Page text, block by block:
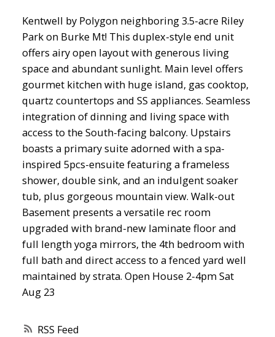
RSS
Kentwell by Polygon neighboring 3.5-acre Riley
Park on Burke Mt! This duplex-style end unit
offers airy open layout with generous living
space and abundant sunlight. Main level offers
gourmet kitchen with huge island, gas cooktop,
quartz countertops and SS appliances. Seamless
integration of dinning and living space with
access to the South-facing balcony. Upstairs
boasts a primary suite adorned with a spa-
inspired 5pcs-ensuite featuring a frameless
shower, double sink, and an indulgent soaker
tub, plus gorgeous mountain view. Walk-out
Basement presents a versatile rec room
upgraded with brand-new laminate floor and
full length yoga mirrors, the 4th bedroom with
full bath and direct access to a fenced yard well
maintained by strata. Open House 2-4pm Sat
Aug 23